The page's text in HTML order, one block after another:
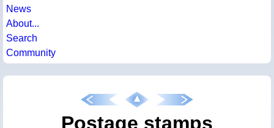
News
About...
Search
Community
Postage stamps